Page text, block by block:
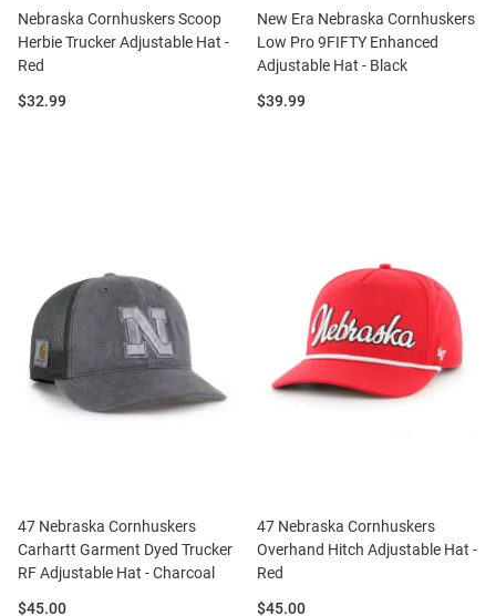
Nebraska Cornhuskers Scoop
Herbie Trucker Adjustable Hat -
Red
Price:
$32.99
New Era Nebraska Cornhuskers
Low Pro 9FIFTY Enhanced
Adjustable Hat - Black
Price:
$39.99
47 Nebraska Cornhuskers
Carhartt Garment Dyed Trucker
RF Adjustable Hat - Charcoal
Price:
$45.00
47 Nebraska Cornhuskers
Overhand Hitch Adjustable Hat -
Red
Price:
$45.00